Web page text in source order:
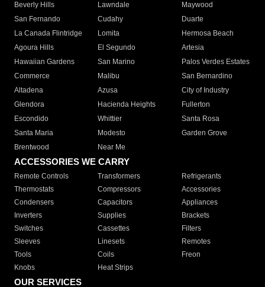
Beverly Hills
Lawndale
Maywood
San Fernando
Cudahy
Duarte
La Canada Flintridge
Lomita
Hermosa Beach
Agoura Hills
El Segundo
Artesia
Hawaiian Gardens
San Marino
Palos Verdes Estates
Commerce
Malibu
San Bernardino
Altadena
Azusa
City of Industry
Glendora
Hacienda Heights
Fullerton
Escondido
Whittier
Santa Rosa
Santa Maria
Modesto
Garden Grove
Brentwood
Near Me
ACCESSORIES WE CARRY
Remote Controls Transformers
Refrigerants
Thermostats
Compressors
Accessories
Condensers
Capacitors
Appliances
Inverters
Supplies
Brackets
Switches
Cassettes
Filters
Sleeves
Linesets
Remotes
Tools
Coils
Freon
Knobs
Heat Strips
OUR SERVICES